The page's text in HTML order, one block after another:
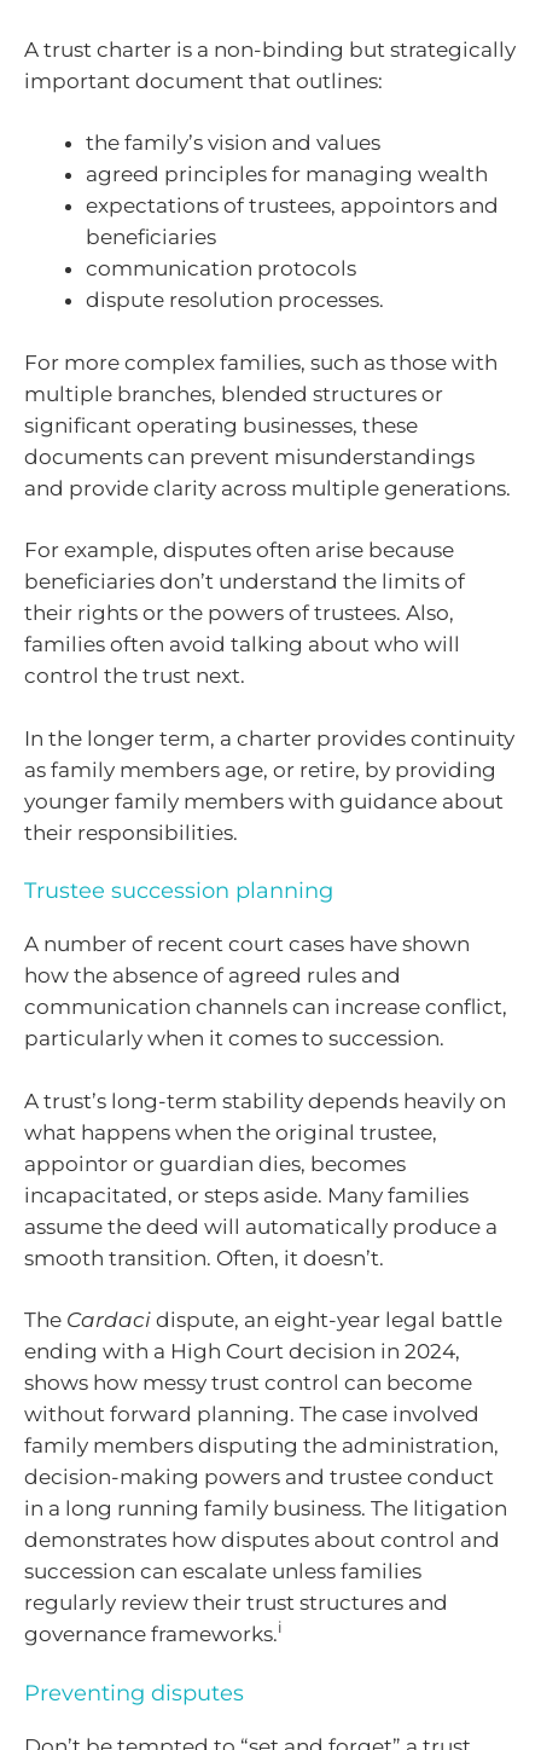
A trust charter is a non-binding but strategically
important document that outlines:
the family’s vision and values
agreed principles for managing wealth
expectations of trustees, appointors and
beneficiaries
communication protocols
dispute resolution processes.
For more complex families, such as those with
multiple branches, blended structures or
significant operating businesses, these
documents can prevent misunderstandings
and provide clarity across multiple generations.
For example, disputes often arise because
beneficiaries don’t understand the limits of
their rights or the powers of trustees. Also,
families often avoid talking about who will
control the trust next.
In the longer term, a charter provides continuity
as family members age, or retire, by providing
younger family members with guidance about
their responsibilities.
Trustee succession planning
A number of recent court cases have shown
how the absence of agreed rules and
communication channels can increase conflict,
particularly when it comes to succession.
A trust’s long-term stability depends heavily on
what happens when the original trustee,
appointor or guardian dies, becomes
incapacitated, or steps aside. Many families
assume the deed will automatically produce a
smooth transition. Often, it doesn’t.
The Cardaci dispute, an eight-year legal battle
ending with a High Court decision in 2024,
shows how messy trust control can become
without forward planning. The case involved
family members disputing the administration,
decision-making powers and trustee conduct
in a long running family business. The litigation
demonstrates how disputes about control and
succession can escalate unless families
regularly review their trust structures and
governance frameworks.i
Preventing disputes